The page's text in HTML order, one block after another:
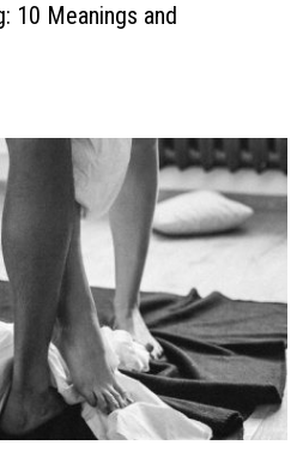
10 Meanings and